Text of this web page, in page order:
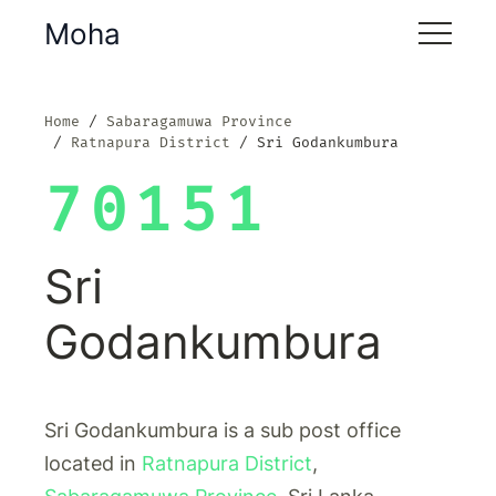
Moha
Home
Sabaragamuwa Province
Ratnapura District
Sri Godankumbura
70151
Sri
Godankumbura
Sri Godankumbura is a sub post office
located in Ratnapura District,